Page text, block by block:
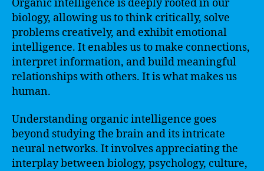
Organic intelligence is deeply rooted in our
biology, allowing us to think critically, solve
problems creatively, and exhibit emotional
intelligence. It enables us to make connections,
interpret information, and build meaningful
relationships with others. It is what makes us
human.
Understanding organic intelligence goes
beyond studying the brain and its intricate
neural networks. It involves appreciating the
interplay between biology, psychology, culture,